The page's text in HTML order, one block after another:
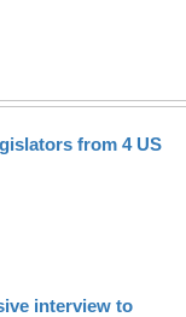
from 4 US
interview to